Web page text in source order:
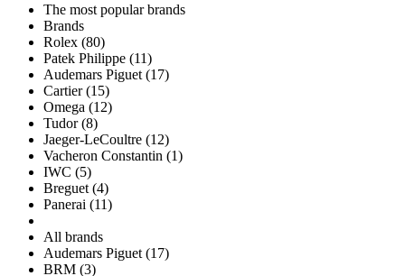
The most popular brands
Brands
Rolex (80)
Patek Philippe (11)
Audemars Piguet (17)
Cartier (15)
Omega (12)
Tudor (8)
Jaeger-LeCoultre (12)
Vacheron Constantin (1)
IWC (5)
Breguet (4)
Panerai (11)
All brands
Audemars Piguet (17)
BRM (3)